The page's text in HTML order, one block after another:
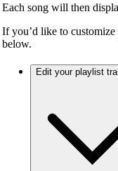
Each song will then
If you’d like to
below.
Edit your playlist